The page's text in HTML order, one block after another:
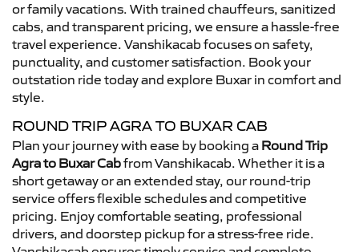
or family vacations. With trained chauffeurs, sanitized
cabs, and transparent pricing, we ensure a hassle-free
travel experience. Vanshikacab focuses on safety,
punctuality, and customer satisfaction. Book your
outstation ride today and explore Buxar in comfort and
style.
ROUND TRIP AGRA TO BUXAR CAB
Plan your journey with ease by booking a Round Trip
Agra to Buxar Cabfrom Vanshikacab. Whether it is a
short getaway or an extended stay, our round-trip
service offers flexible schedules and competitive
pricing. Enjoy comfortable seating, professional
drivers, and doorstep pickup for a stress-free ride.